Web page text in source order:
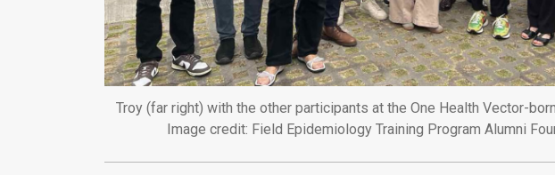
Troy (far right) with the other participants at the One Health Vector-
Image credit: Field Epidemiology Training Program Alumni